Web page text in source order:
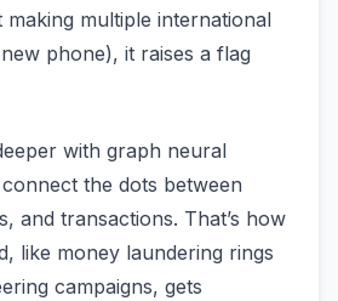
multiple international
phone), it raises a flag
with graph neural
the dots between
and transactions. That’s how
like money laundering rings
campaigns, gets